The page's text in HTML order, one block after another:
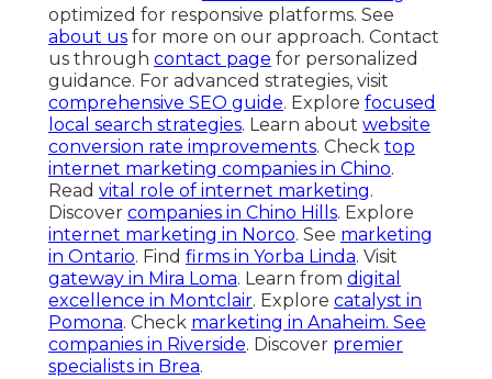
optimized for responsive platforms. See
about us for more on our approach. Contact
us through contact page for personalized
guidance. For advanced strategies, visit
comprehensive SEO guide. Explore focused
local search strategies. Learn about website
conversion rate improvements. Check top
internet marketing companies in Chino.
Read vital role of internet marketing.
Discover companies in Chino Hills. Explore
internet marketing in Norco. See marketing
in Ontario. Find firms in Yorba Linda. Visit
gateway in Mira Loma. Learn from digital
excellence in Montclair. Explore catalyst in
Pomona. Check marketing in Anaheim. See
companies in Riverside. Discover premier
specialists in Brea.